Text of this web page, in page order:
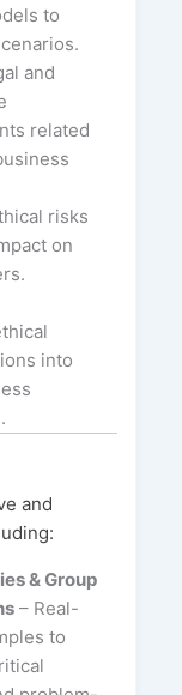
to
and
related
risks
on
into
and
& Group
– Real-
to